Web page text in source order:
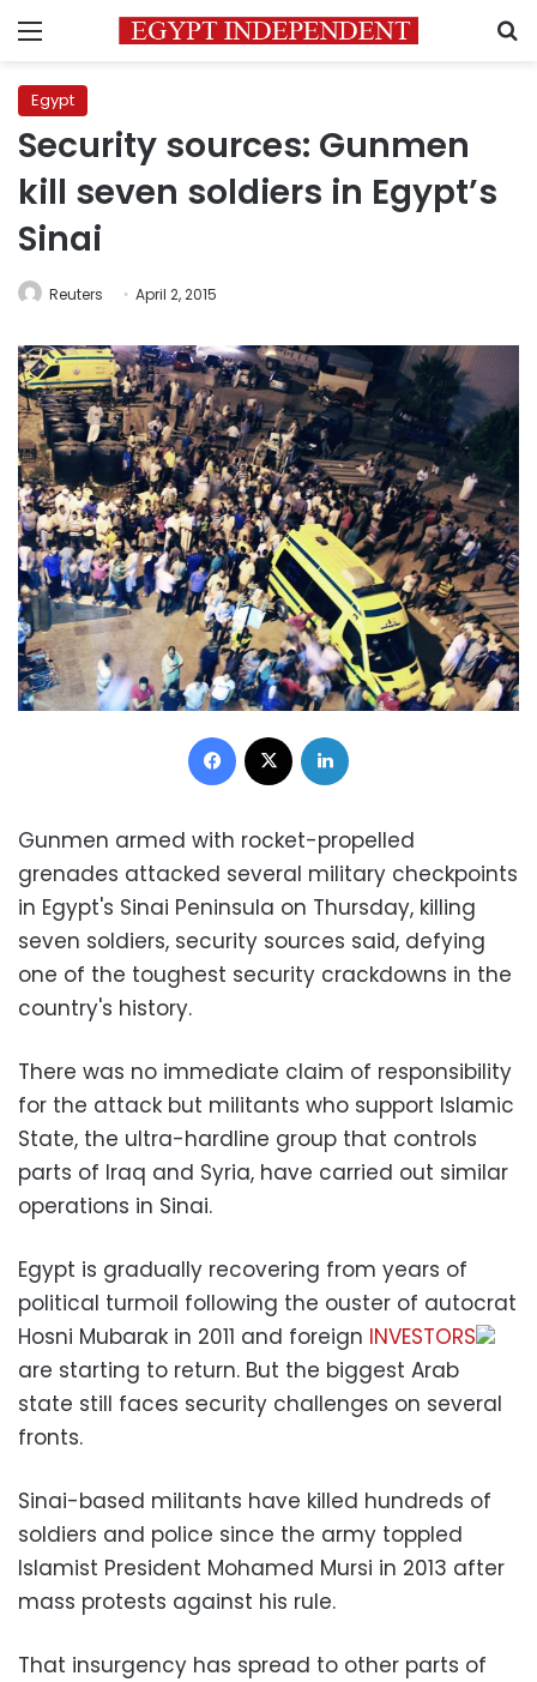
Menu
Egypt
Security sources: Gunmen
kill seven soldiers in Egypt’s
Sinai
Reuters April 2, 2015
Facebook
Gunmen armed with rocket-propelled
grenades attacked several military checkpoints
in Egypt's Sinai Peninsula on Thursday, killing
seven soldiers, security sources said, defying
one of the toughest security crackdowns in the
country's history.
There was no immediate claim of responsibility
for the attack but militants who support Islamic
State, the ultra-hardline group that controls
parts of Iraq and Syria, have carried out similar
operations in Sinai.
Egypt is gradually recovering from years of
political turmoil following the ouster of autocrat
Hosni Mubarak in 2011 and foreign INVESTORS
are starting to return. But the biggest Arab
state still faces security challenges on several
fronts.
Sinai-based militants have killed hundreds of
soldiers and police since the army toppled
Islamist President Mohamed Mursi in 2013 after
mass protests against his rule.
That insurgency has spread to other parts of